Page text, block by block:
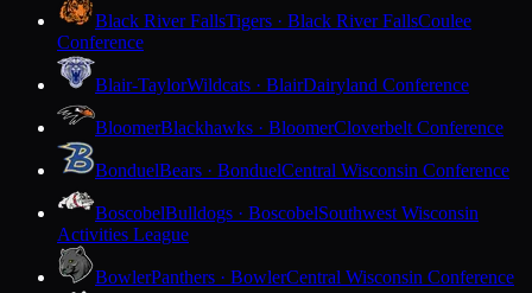
Black River FallsTigers · Black River FallsCoulee
Conference
Blair-TaylorWildcats · BlairDairyland Conference
BloomerBlackhawks · BloomerCloverbelt Conference
BonduelBears · BonduelCentral Wisconsin Conference
BoscobelBulldogs · BoscobelSouthwest Wisconsin
Activities League
BowlerPanthers · BowlerCentral Wisconsin Conference